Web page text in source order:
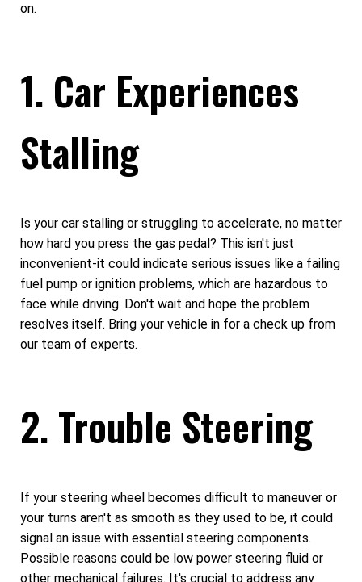
on.
1. Car Experiences
Stalling
Is your car stalling or struggling to accelerate, no matter
how hard you press the gas pedal? This isn't just
inconvenient-it could indicate serious issues like a failing
fuel pump or ignition problems, which are hazardous to
face while driving. Don't wait and hope the problem
resolves itself. Bring your vehicle in for a check up from
our team of experts.
2. Trouble Steering
If your steering wheel becomes difficult to maneuver or
your turns aren't as smooth as they used to be, it could
signal an issue with essential steering components.
Possible reasons could be low power steering fluid or
other mechanical failures. It's crucial to address any